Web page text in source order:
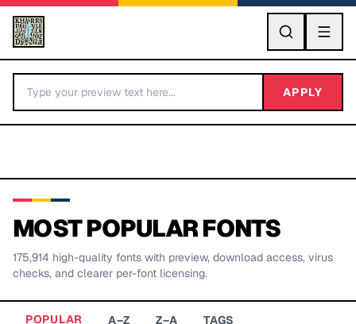
GO
BY LETTER
APPLY
MOST POPULAR FONTS
175,914 high-quality fonts with preview, download access, virus
checks, and clearer per-font licensing.
POPULAR A–Z Z–A TAGS